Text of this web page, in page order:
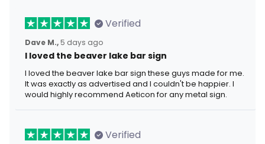
Verified
Dave M., 5 days ago
I loved the beaver lake bar sign
I loved the beaver lake bar sign these guys made for me.
It was exactly as advertised and I couldn't be happier. I
would highly recommend Aeticon for any metal sign.
Verified